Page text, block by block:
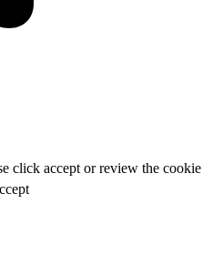
click accept or review the cookie